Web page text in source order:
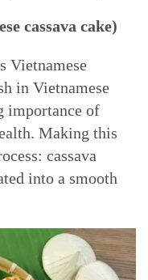
cassava cake)
Vietnamese
in Vietnamese
importance of
Making this
cassava
into a smooth